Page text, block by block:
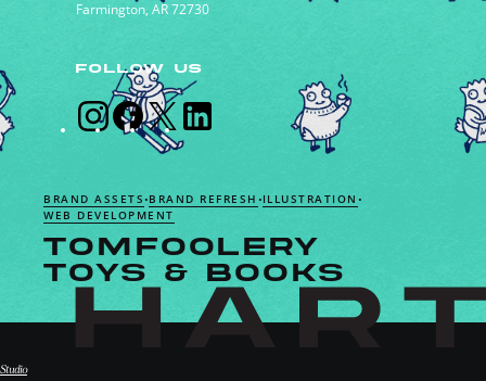
Farmington, AR 72730
FOLLOW US
Studio
BRAND ASSETS •BRAND REFRESH •ILLUSTRATION •
WEB DEVELOPMENT
TOMFOOLERY
TOYS & BOOKS